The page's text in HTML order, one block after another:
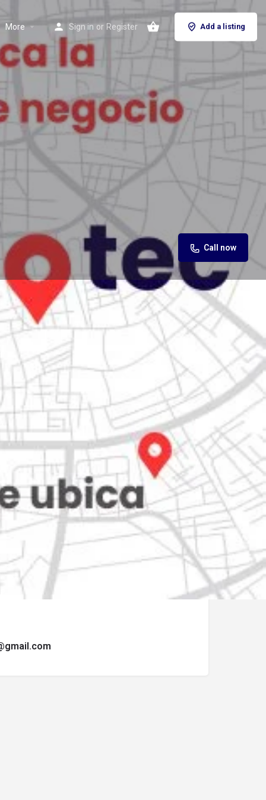
More Sign in or Register Add a listing
Call now
Store
Claim listing Report
Open hours today: 7:00 am - 10:00 pm
de contacto.